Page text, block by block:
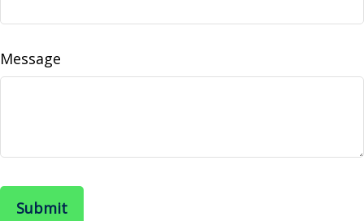
Message